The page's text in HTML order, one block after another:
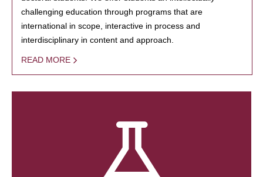
challenging education through programs that are
international in scope, interactive in process and
interdisciplinary in content and approach.
READ MORE